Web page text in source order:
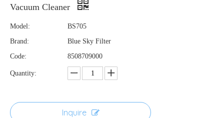
Vacuum Cleaner
Model:
BS705
Brand:
Blue Sky Filter
Code:
8508709000
Quantity:
Inquire